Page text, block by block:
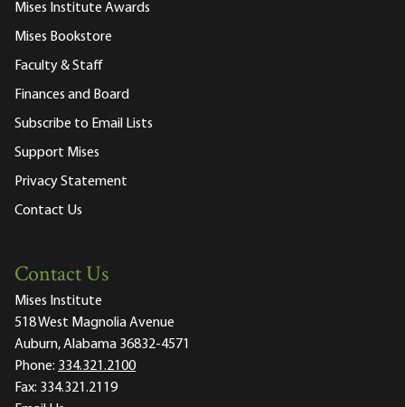
Mises Institute Awards
Mises Bookstore
Faculty & Staff
Finances and Board
Subscribe to Email Lists
Support Mises
Privacy Statement
Contact Us
Contact Us
Mises Institute
518 West Magnolia Avenue
Auburn, Alabama 36832-4571
Phone: 334.321.2100
Fax: 334.321.2119